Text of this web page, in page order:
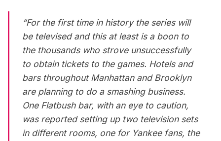
“For the first time in history the series will
be televised and this at least is a boon to
the thousands who strove unsuccessfully
to obtain tickets to the games. Hotels and
bars throughout Manhattan and Brooklyn
are planning to do a smashing business.
One Flatbush bar, with an eye to caution,
was reported setting up two television sets
in different rooms, one for Yankee fans, the